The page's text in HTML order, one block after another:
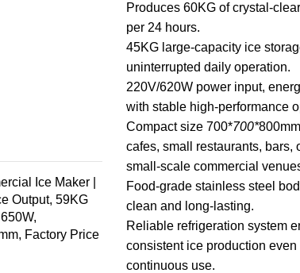
Ice Maker |
Output, 59KG
Factory Price
Produces 60KG of crystal-
per 24 hours.
45KG large-capacity ice
uninterrupted daily operation.
220V/620W power input,
with stable high-performance
Compact size 700*700*
cafes, small restaurants, bars,
small-scale commercial
Food-grade stainless steel
clean and long-lasting.
Reliable refrigeration system
consistent ice production
continuous use.